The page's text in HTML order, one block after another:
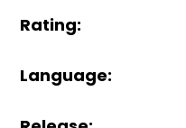
Rating:
Language: